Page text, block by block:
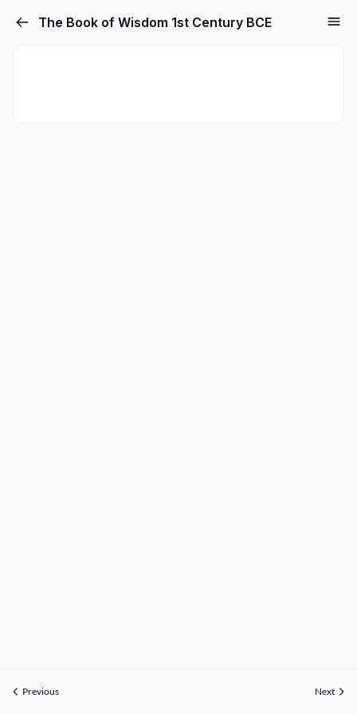
The Book of Wisdom 1st Century BCE
Previous Next